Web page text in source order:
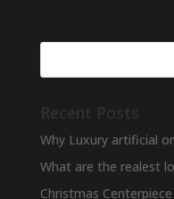
Recent Posts
Why Luxury artificial
What are the realest
Christmas